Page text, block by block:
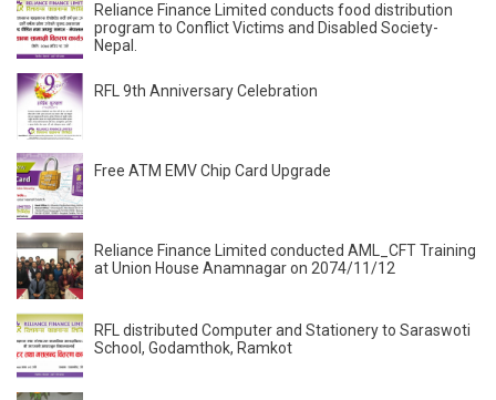
Reliance Finance Limited conducts food distribution
program to Conflict Victims and Disabled Society-
Nepal.
RFL 9th Anniversary Celebration
Free ATM EMV Chip Card Upgrade
Reliance Finance Limited conducted AML_CFT Training
at Union House Anamnagar on 2074/11/12
RFL distributed Computer and Stationery to Saraswoti
School, Godamthok, Ramkot